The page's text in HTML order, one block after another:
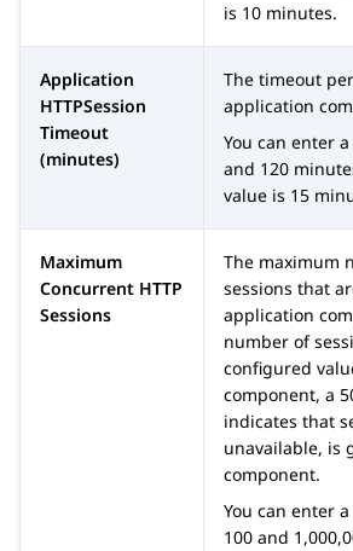
is 10 minutes.
Application
HTTPSession
Timeout
(minutes)
The timeout
application
You can enter
and 120
value is 15
Maximum
Concurrent HTTP
Sessions
The maximum
sessions that
application
number of
configured
component, a
indicates that
unavailable, is
component.
You can enter
100 and